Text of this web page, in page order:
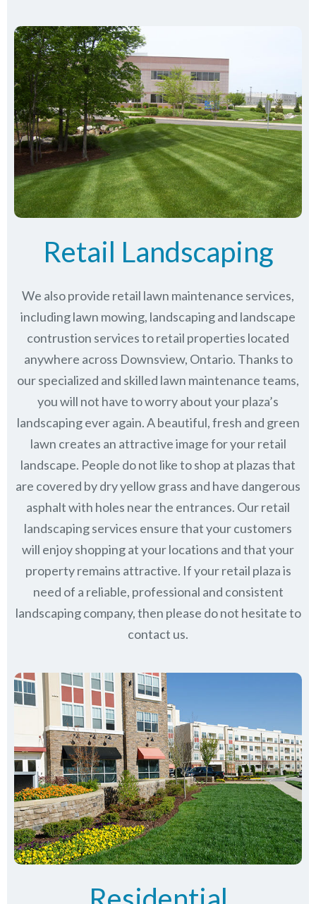
Retail Landscaping
We also provide retail lawn maintenance services,
including lawn mowing, landscaping and landscape
contrustion services to retail properties located
anywhere across Downsview, Ontario. Thanks to
our specialized and skilled lawn maintenance teams,
you will not have to worry about your plaza’s
landscaping ever again. A beautiful, fresh and green
lawn creates an attractive image for your retail
landscape. People do not like to shop at plazas that
are covered by dry yellow grass and have dangerous
asphalt with holes near the entrances. Our retail
landscaping services ensure that your customers
will enjoy shopping at your locations and that your
property remains attractive. If your retail plaza is
need of a reliable, professional and consistent
landscaping company, then please do not hesitate to
contact us.